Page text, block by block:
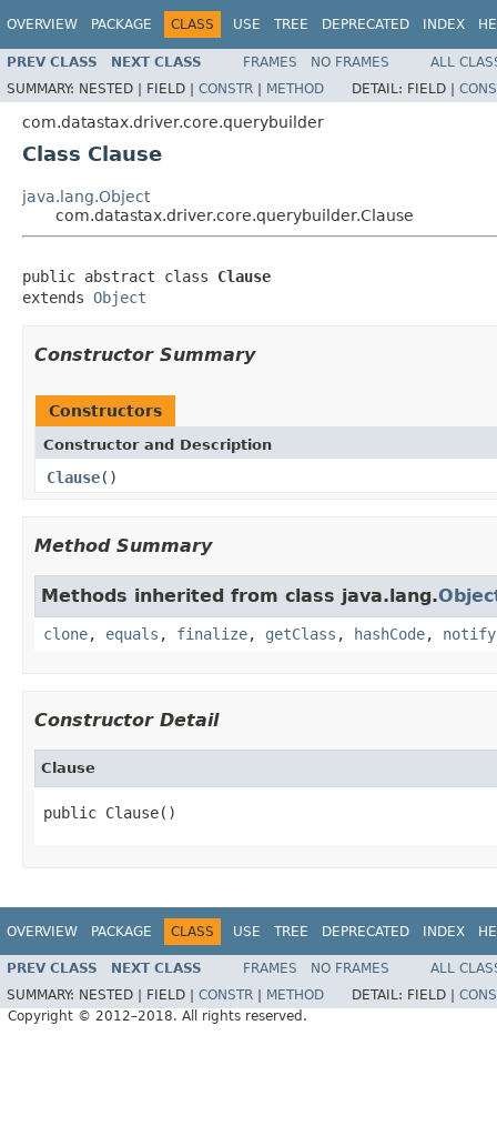
OVERVIEW PACKAGE CLASS USE TREE DEPRECATED INDEX
PREV CLASS NEXT CLASS FRAMES NO FRAMES
ALL
SUMMARY: NESTED | FIELD | CONSTR | METHOD DETAIL: FIELD |
com.datastax.driver.core.querybuilder
Class Clause
java.lang.Object
com.datastax.driver.core.querybuilder.Clause
public abstract class Clause
extends Object
Constructor Summary
Constructors
Constructor and Description
Clause()
Method Summary
Methods inherited from class java.lang.
clone, equals , finalize, getClass , hashCode, notify
Constructor Detail
Clause
public Clause()
OVERVIEW PACKAGE CLASS USE TREE DEPRECATED INDEX
PREV CLASS NEXT CLASS FRAMES NO FRAMES
ALL
SUMMARY: NESTED | FIELD | CONSTR METHOD DETAIL: FIELD |
Copyright © 2012–2018. All rights reserved.